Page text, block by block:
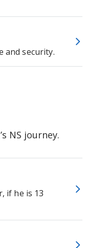
and security.
NS journey.
if he is 13